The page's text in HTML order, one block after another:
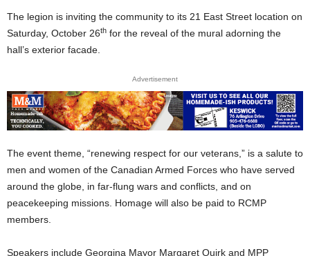
The legion is inviting the community to its 21 East Street location on
Saturday, October 26th for the reveal of the mural adorning the
hall’s exterior facade.
Advertisement
The event theme, “renewing respect for our veterans,” is a salute to
men and women of the Canadian Armed Forces who have served
around the globe, in far-flung wars and conflicts, and on
peacekeeping missions. Homage will also be paid to RCMP
members.
Speakers include Georgina Mayor Margaret Quirk and MPP